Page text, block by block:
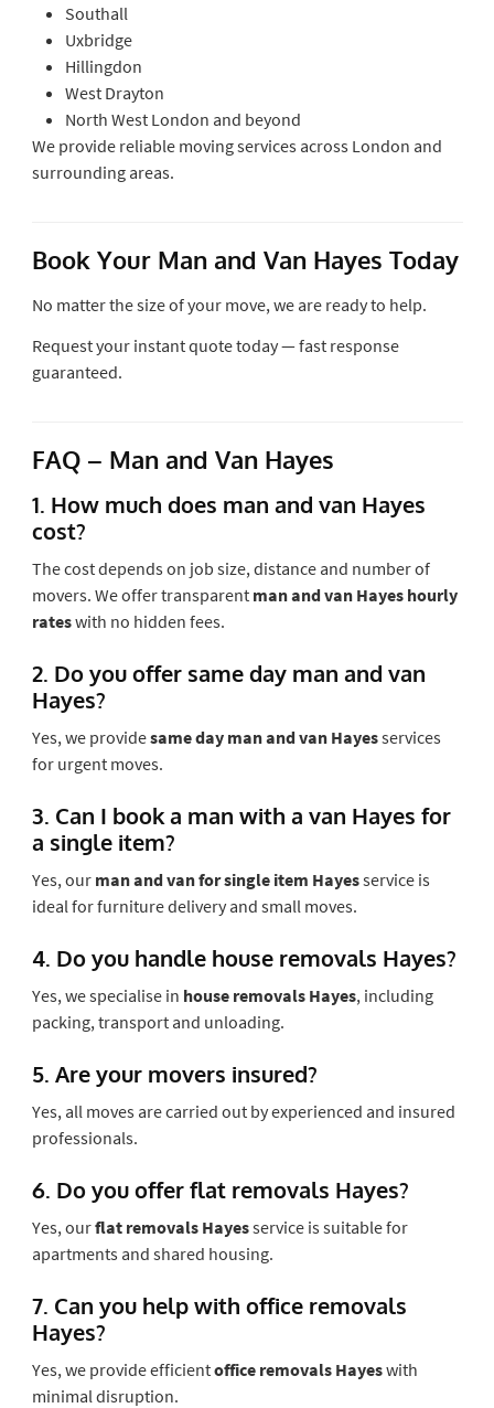
Southall
Uxbridge
Hillingdon
West Drayton
North West London and beyond
We provide reliable moving services across London and
surrounding areas.
Book Your Man and Van Hayes Today
No matter the size of your move, we are ready to help.
Request your instant quote today — fast response
guaranteed.
FAQ – Man and Van Hayes
1. How much does man and van Hayes
cost?
The cost depends on job size, distance and number of
movers. We offer transparent man and van Hayes hourly
rateswith no hidden fees.
2. Do you offer same day man and van
Hayes?
Yes, we providesame day man and van Hayesservices
for urgent moves.
3. Can I book a man with a van Hayes for
a single item?
Yes, our man and van for single item Hayesservice is
ideal for furniture delivery and small moves.
4. Do you handle house removals Hayes?
Yes, we specialise in house removals Hayes, including
packing, transport and unloading.
5. Are your movers insured?
Yes, all moves are carried out by experienced and insured
professionals.
6. Do you offer flat removals Hayes?
Yes, ourflat removals Hayesservice is suitable for
apartments and shared housing.
7. Can you help with office removals
Hayes?
Yes, we provide efficientoffice removals Hayeswith
minimal disruption.